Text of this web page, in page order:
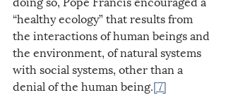
“healthy ecology” that results from
the interactions of human beings and
the environment, of natural systems
with social systems, other than a
denial of the human being.[7]